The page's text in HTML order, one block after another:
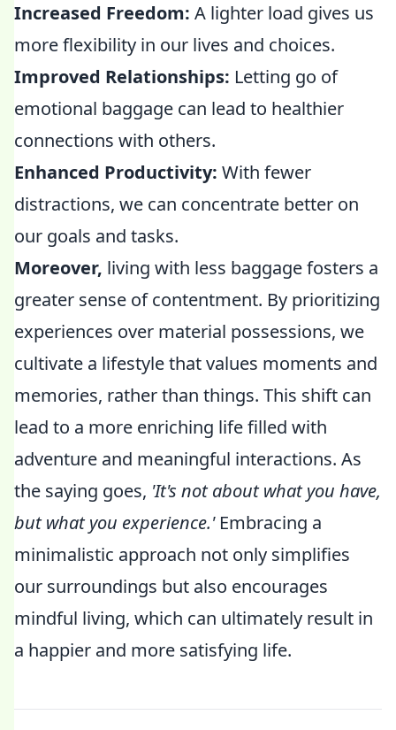
Increased Freedom: A lighter load gives us
more flexibility in our lives and choices.
Improved Relationships: Letting go of
emotional baggage can lead to healthier
connections with others.
Enhanced Productivity: With fewer
distractions, we can concentrate better on
our goals and tasks.
Moreover, living with less baggage fosters a
greater sense of contentment. By prioritizing
experiences over material possessions, we
cultivate a lifestyle that values moments and
memories, rather than things. This shift can
lead to a more enriching life filled with
adventure and meaningful interactions. As
the saying goes, 'It's not about what you have,
but what you experience.'Embracing a
minimalistic approach not only simplifies
our surroundings but also encourages
mindful living, which can ultimately result in
a happier and more satisfying life.